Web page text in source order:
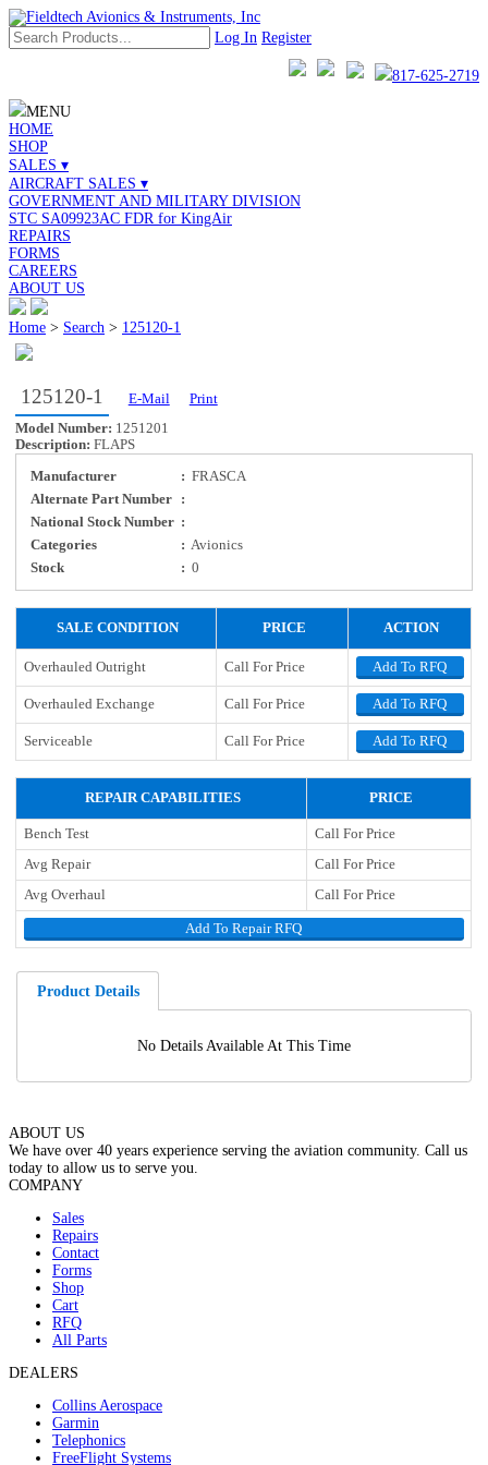
Log In Register
817-625-2719
MENU
HOME
SHOP
SALES ▾
AIRCRAFT SALES ▾
GOVERNMENT AND MILITARY DIVISION
STC SA09923AC FDR for KingAir
REPAIRS
FORMS
CAREERS
ABOUT US
Home > Search > 125120-1
125120-1 E-Mail
Print
Model Number: 1251201
Description: FLAPS
Manufacturer : FRASCA
Alternate Part Number
:
National Stock Number :
Categories
: Avionics
Stock
: 0
SALE CONDITION PRICE ACTION
Overhauled Outright Call For Price Add To RFQ
Overhauled Exchange Call For Price Add To RFQ
Serviceable Call For Price Add To RFQ
REPAIR CAPABILITIES PRICE
Bench Test
Call For Price
Avg Repair
Call For Price
Avg Overhaul
Call For Price
Add To Repair RFQ
Product Details
No Details Available At This Time
ABOUT US
We have over 40 years experience serving the aviation community. Call us
today to allow us to serve you.
COMPANY
Sales
Repairs
Contact
Forms
Shop
Cart
RFQ
All Parts
DEALERS
Collins Aerospace
Garmin
Telephonics
FreeFlight Systems